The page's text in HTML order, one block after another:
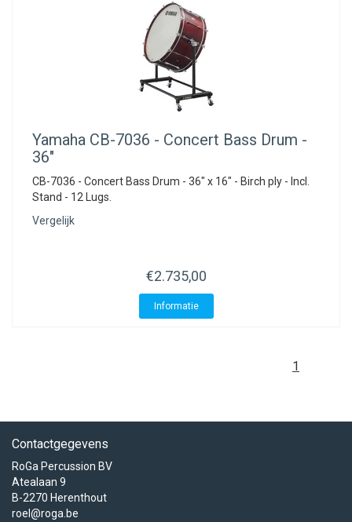
Yamaha CB-7036 - Concert Bass Drum -
36"
CB-7036 - Concert Bass Drum - 36" x 16" - Birch ply - Incl.
Stand - 12 Lugs.
Vergelijk
€2.735,00
Informatie
1
Contactgegevens
RoGa Percussion BV
Atealaan 9
B-2270 Herenthout
roel@roga.be